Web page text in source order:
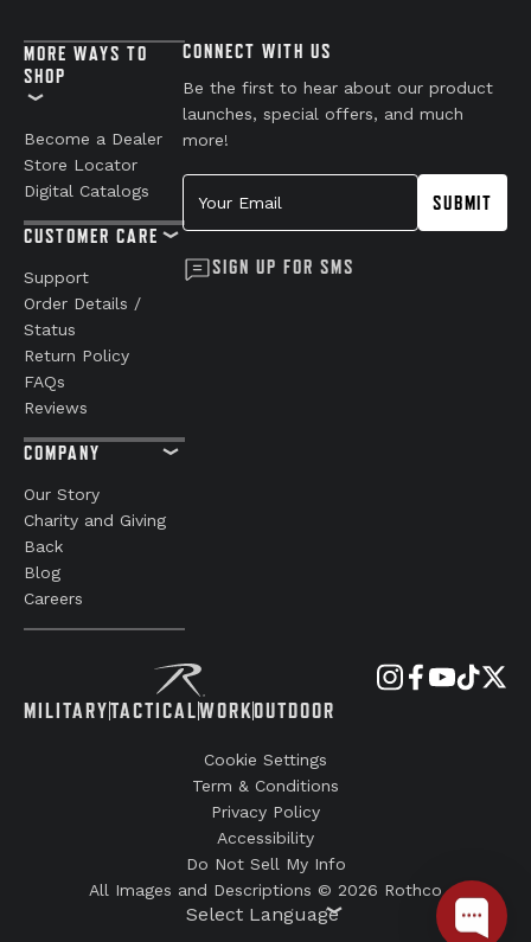
MILITARYTACTICALWORKOUTDOOR
MORE WAYS TO
SHOP
Become a Dealer
Store Locator
Digital Catalogs
CUSTOMER CARE
Support
Order Details /
Status
Return Policy
FAQs
Reviews
COMPANY
Our Story
Charity and Giving
Back
Blog
Careers
CONNECT WITH US
Be the first to hear about our product
launches, special offers, and much
more!
Your Email
SUBMIT
SIGN UP FOR SMS
Cookie Settings
Term & Conditions
Privacy Policy
Accessibility
Do Not Sell My Info
All Images and Descriptions © 2026 Rothco